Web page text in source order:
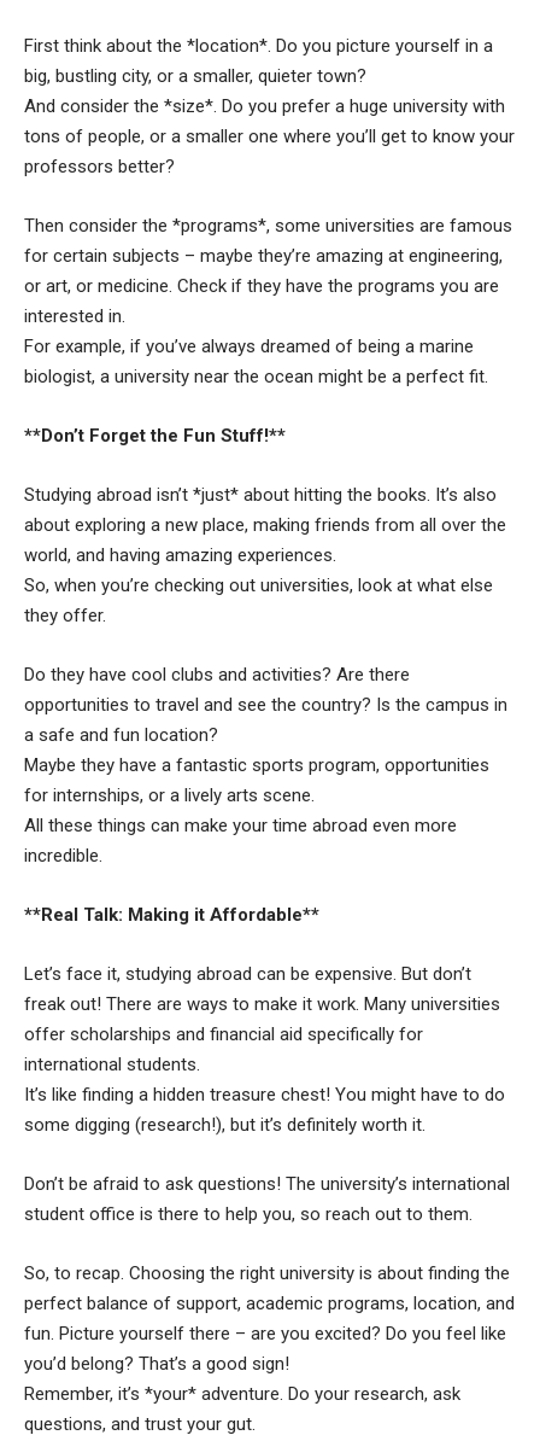
First think about the *location*. Do you picture yourself in a
big, bustling city, or a smaller, quieter town?
And consider the *size*. Do you prefer a huge university with
tons of people, or a smaller one where you’ll get to know your
professors better?
Then consider the *programs*, some universities are famous
for certain subjects – maybe they’re amazing at engineering,
or art, or medicine. Check if they have the programs you are
interested in.
For example, if you’ve always dreamed of being a marine
biologist, a university near the ocean might be a perfect fit.
**Don’t Forget the Fun Stuff!**
Studying abroad isn’t *just* about hitting the books. It’s also
about exploring a new place, making friends from all over the
world, and having amazing experiences.
So, when you’re checking out universities, look at what else
they offer.
Do they have cool clubs and activities? Are there
opportunities to travel and see the country? Is the campus in
a safe and fun location?
Maybe they have a fantastic sports program, opportunities
for internships, or a lively arts scene.
All these things can make your time abroad even more
incredible.
**Real Talk: Making it Affordable**
Let’s face it, studying abroad can be expensive. But don’t
freak out! There are ways to make it work. Many universities
offer scholarships and financial aid specifically for
international students.
It’s like finding a hidden treasure chest! You might have to do
some digging (research!), but it’s definitely worth it.
Don’t be afraid to ask questions! The university’s international
student office is there to help you, so reach out to them.
So, to recap. Choosing the right university is about finding the
perfect balance of support, academic programs, location, and
fun. Picture yourself there – are you excited? Do you feel like
you’d belong? That’s a good sign!
Remember, it’s *your* adventure. Do your research, ask
questions, and trust your gut.